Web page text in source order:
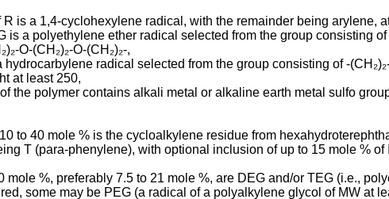
a 1,4-cyclohexylene radical, with the remainder being arylene,
a polyethylene ether radical selected from the group consisting of
O-(CH₂)₂-O-(CH₂)₂-,
radical selected from the group consisting of -
at least 250,
the polymer contains alkali metal or alkaline earth metal sulfo
to 40 mole % is the cycloalkylene residue from
T (para-phenylene), with optional inclusion of up to 15 mole % of
mole %, preferably 7.5 to 21 mole %, are DEG and/or TEG (i.e.,
some may be PEG (a radical of a polyalkylene glycol of MW at